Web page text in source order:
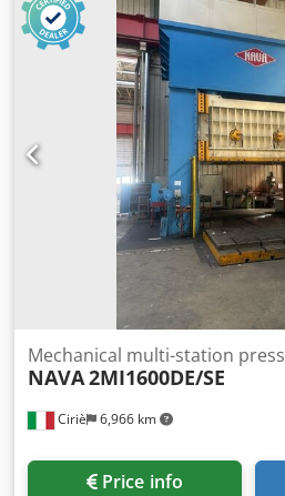
Ciriè 6,966 km
Mechanical multi-station press
NAVA2MI1600DE/SE
Price info